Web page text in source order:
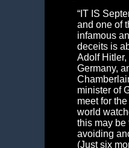
“I T IS
and one of
infamous
deceits is
Adolf
Germany,
minister of
meet for
world
this may be
avoiding
(Just six